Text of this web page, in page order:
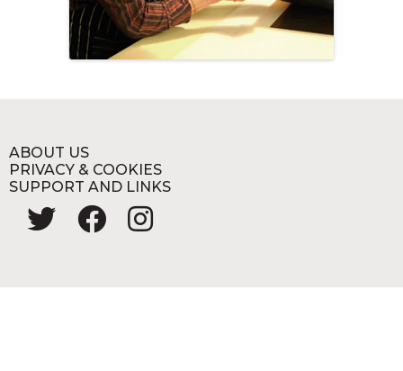
ABOUT US
PRIVACY & COOKIES
SUPPORT AND LINKS